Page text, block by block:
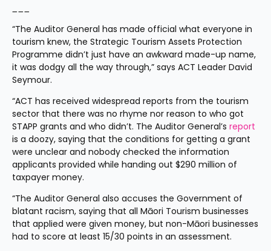
“The Auditor General has made official what everyone in
tourism knew, the Strategic Tourism Assets Protection
Programme didn’t just have an awkward made-up name,
it was dodgy all the way through,” says ACT Leader David
Seymour.
“ACT has received widespread reports from the tourism
sector that there was no rhyme nor reason to who got
STAPP grants and who didn’t. The Auditor General’s report
is a doozy, saying that the conditions for getting a grant
were unclear and nobody checked the information
applicants provided while handing out $290 million of
taxpayer money.
“The Auditor General also accuses the Government of
blatant racism, saying that all Māori Tourism businesses
that applied were given money, but non-Māori businesses
had to score at least 15/30 points in an assessment.